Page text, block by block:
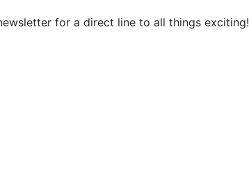
for a direct line to all things exciting!